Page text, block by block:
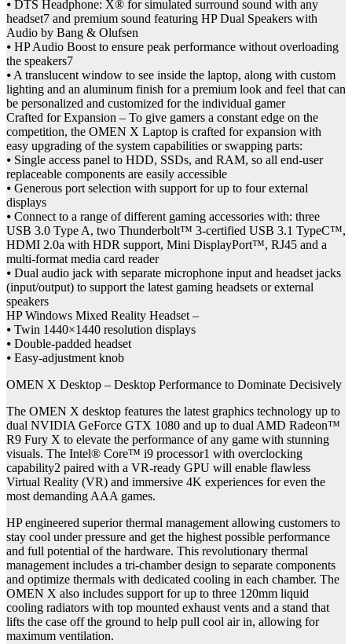
⦁ DTS Headphone: X® for simulated surround sound with any
headset7 and premium sound featuring HP Dual Speakers with
Audio by Bang & Olufsen
⦁ HP Audio Boost to ensure peak performance without overloading
the speakers7
⦁ A translucent window to see inside the laptop, along with custom
lighting and an aluminum finish for a premium look and feel that can
be personalized and customized for the individual gamer
Crafted for Expansion – To give gamers a constant edge on the
competition, the OMEN X Laptop is crafted for expansion with
easy upgrading of the system capabilities or swapping parts:
⦁ Single access panel to HDD, SSDs, and RAM, so all end-user
replaceable components are easily accessible
⦁ Generous port selection with support for up to four external
displays
⦁ Connect to a range of different gaming accessories with: three
USB 3.0 Type A, two Thunderbolt™ 3-certified USB 3.1 TypeC™,
HDMI 2.0a with HDR support, Mini DisplayPort™, RJ45 and a
multi-format media card reader
⦁ Dual audio jack with separate microphone input and headset jacks
(input/output) to support the latest gaming headsets or external
speakers
HP Windows Mixed Reality Headset –
⦁ Twin 1440×1440 resolution displays
⦁ Double-padded headset
⦁ Easy-adjustment knob
OMEN X Desktop – Desktop Performance to Dominate Decisively
The OMEN X desktop features the latest graphics technology up to
dual NVIDIA GeForce GTX 1080 and up to dual AMD Radeon™
R9 Fury X to elevate the performance of any game with stunning
visuals. The Intel® Core™ i9 processor1 with overclocking
capability2 paired with a VR-ready GPU will enable flawless
Virtual Reality (VR) and immersive 4K experiences for even the
most demanding AAA games.
HP engineered superior thermal management allowing customers to
stay cool under pressure and get the highest possible performance
and full potential of the hardware. This revolutionary thermal
management includes a tri-chamber design to separate components
and optimize thermals with dedicated cooling in each chamber. The
OMEN X also includes support for up to three 120mm liquid
cooling radiators with top mounted exhaust vents and a stand that
lifts the case off the ground to help pull cool air in, allowing for
maximum ventilation.